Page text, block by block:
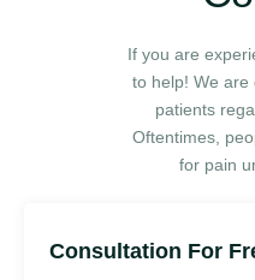
If you are
to help! We are
patients
Oftentimes,
for pain
Consultation For